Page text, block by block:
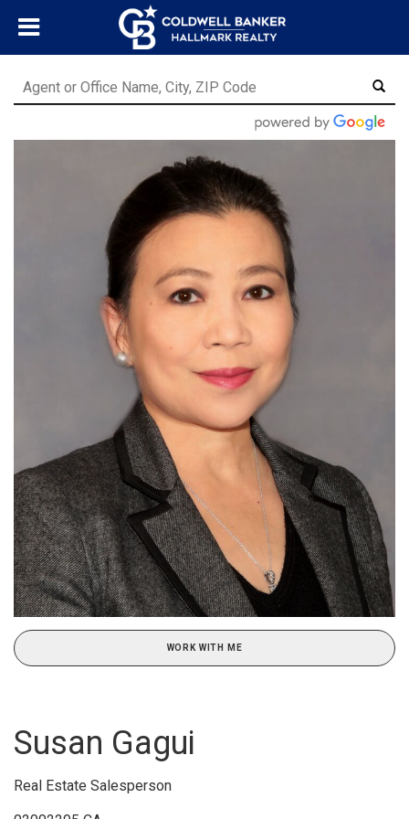
WORK WITH ME
Susan Gagui
Real Estate Salesperson